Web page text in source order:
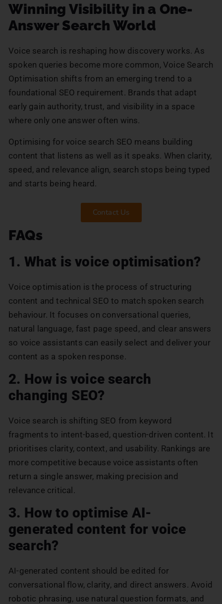
Winning Visibility in a One-
Answer Search World
Voice search is reshaping how discovery works. As
spoken queries become more common, Voice Search
Optimisation shifts from an emerging trend to a
foundational SEO requirement. Brands that adapt
early gain authority, trust, and visibility in a space
where only one answer often wins.
Optimising for voice search SEO means building
content that listens as well as it speaks. When clarity,
speed, and relevance align, search stops being typed
and starts being heard.
Contact Us
FAQs
1. What is voice optimisation?
Voice optimisation is the process of structuring
content and technical SEO to match spoken search
behaviour. It focuses on conversational queries,
natural language, fast page speed, and clear answers
so voice assistants can easily select and deliver your
content as a spoken response.
2. How is voice search
changing SEO?
Voice search is shifting SEO from keyword
fragments to intent-based, question-driven content. It
prioritises clarity, context, and usability. Rankings are
more competitive because voice assistants often
return a single answer, making precision and
relevance critical.
3. How to optimise AI-
generated content for voice
search?
AI-generated content should be edited for
conversational flow, clarity, and direct answers. Avoid
robotic phrasing, use natural question formats, and